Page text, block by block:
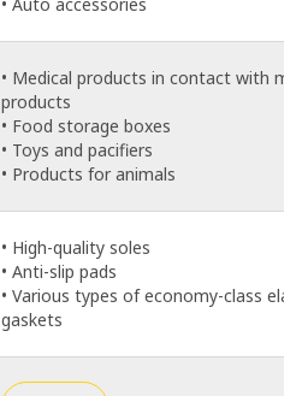
• Medical products in contact with
products
• Food storage boxes
• Toys and pacifiers
• Products for animals
• High-quality soles
• Anti-slip pads
• Various types of economy-class
gaskets